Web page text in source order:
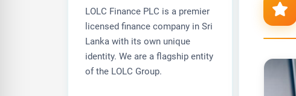
LOLC Finance PLC is a premier
licensed finance company in Sri
Lanka with its own unique
identity. We are a flagship entity
of the LOLC Group.